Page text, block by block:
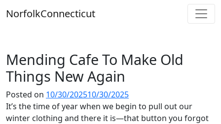
toNorfolkConnecticut
Mending Cafe To Make Old
Things New Again
Posted on 10/30/202510/30/2025
It’s the time of year when we begin to pull out our
winter clothing and there it is—that button you forgot